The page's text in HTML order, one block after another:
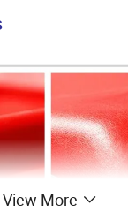
View More